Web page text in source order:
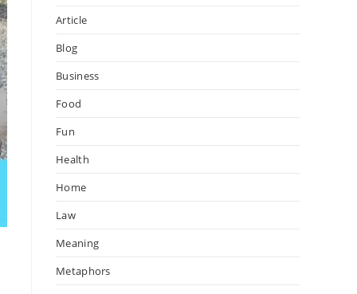
Article
Blog
Business
Food
Fun
Health
Home
Law
Meaning
Metaphors